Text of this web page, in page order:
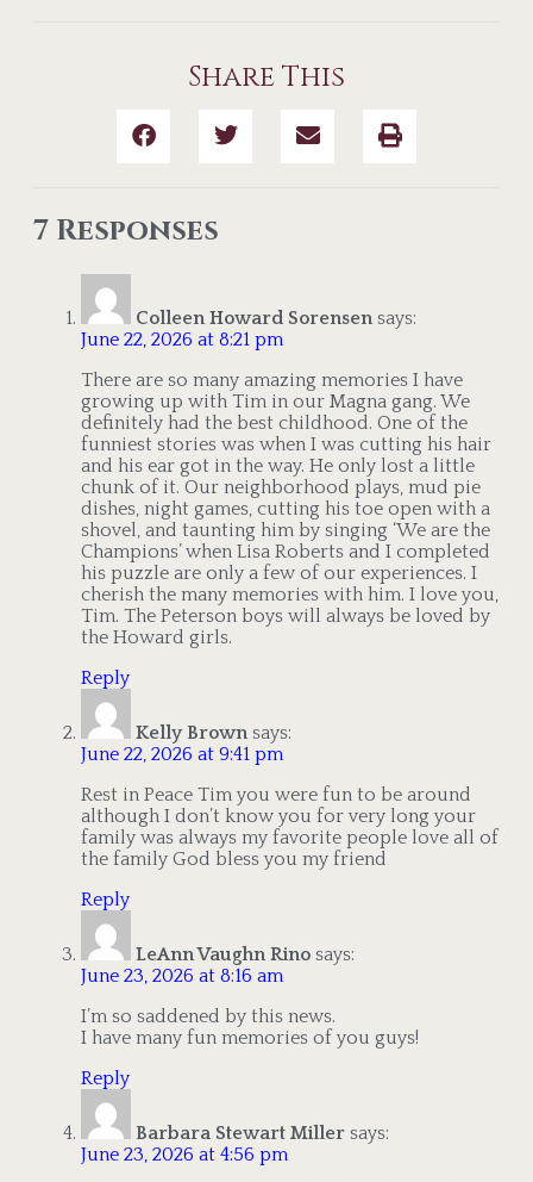
Share This
7 Responses
Colleen Howard Sorensen says:
June 22, 2026 at 8:21 pm
There are so many amazing memories I have
growing up with Tim in our Magna gang. We
definitely had the best childhood. One of the
funniest stories was when I was cutting his hair
and his ear got in the way. He only lost a little
chunk of it. Our neighborhood plays, mud pie
dishes, night games, cutting his toe open with a
shovel, and taunting him by singing ‘We are the
Champions’ when Lisa Roberts and I completed
his puzzle are only a few of our experiences. I
cherish the many memories with him. I love you,
Tim. The Peterson boys will always be loved by
the Howard girls.
Reply
Kelly Brown says:
June 22, 2026 at 9:41 pm
Rest in Peace Tim you were fun to be around
although I don’t know you for very long your
family was always my favorite people love all of
the family God bless you my friend
Reply
LeAnn Vaughn Rino says:
June 23, 2026 at 8:16 am
I’m so saddened by this news.
I have many fun memories of you guys!
Reply
Barbara Stewart Miller says:
June 23, 2026 at 4:56 pm